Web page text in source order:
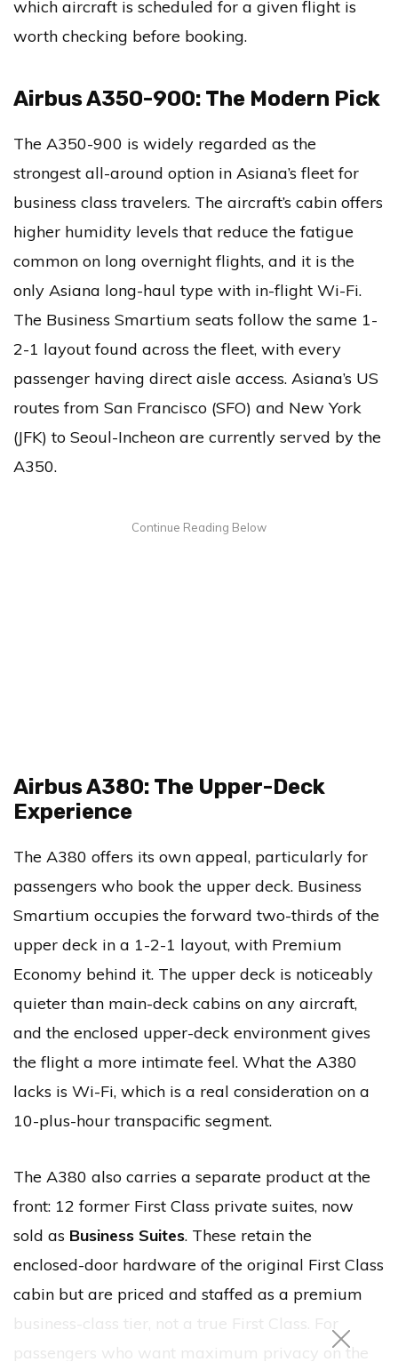
which aircraft is scheduled for a given flight is
worth checking before booking.
Airbus A350-900: The Modern Pick
The A350-900 is widely regarded as the
strongest all-around option in Asiana’s fleet for
business class travelers. The aircraft’s cabin offers
higher humidity levels that reduce the fatigue
common on long overnight flights, and it is the
only Asiana long-haul type with in-flight Wi-Fi.
The Business Smartium seats follow the same 1-
2-1 layout found across the fleet, with every
passenger having direct aisle access. Asiana’s US
routes from San Francisco (SFO) and New York
(JFK) to Seoul-Incheon are currently served by the
A350.
Airbus A380: The Upper-Deck
Experience
The A380 offers its own appeal, particularly for
passengers who book the upper deck. Business
Smartium occupies the forward two-thirds of the
upper deck in a 1-2-1 layout, with Premium
Economy behind it. The upper deck is noticeably
quieter than main-deck cabins on any aircraft,
and the enclosed upper-deck environment gives
the flight a more intimate feel. What the A380
lacks is Wi-Fi, which is a real consideration on a
10-plus-hour transpacific segment.
The A380 also carries a separate product at the
front: 12 former First Class private suites, now
sold as Business Suites. These retain the
enclosed-door hardware of the original First Class
cabin but are priced and staffed as a premium
business-class tier, not a true First Class. For
passengers who want maximum privacy on the